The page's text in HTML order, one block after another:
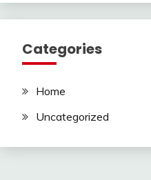
Categories
Home
Uncategorized